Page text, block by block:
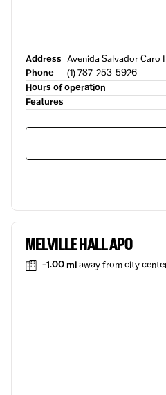
Address Avenida Salvador Caro
Phone
(1) 787-253-5926
Hours of operation
Features
MELVILLE HALL APO
-1.00 miaway from city